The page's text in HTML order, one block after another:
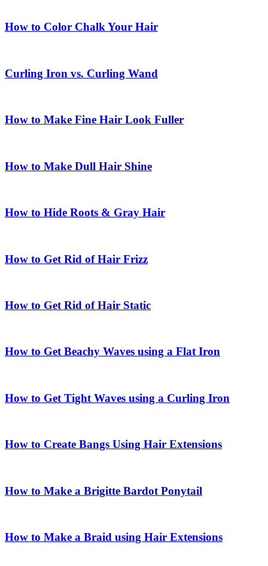
How to Color Chalk Your Hair
Curling Iron vs. Curling Wand
How to Make Fine Hair Look Fuller
How to Make Dull Hair Shine
How to Hide Roots & Gray Hair
How to Get Rid of Hair Frizz
How to Get Rid of Hair Static
How to Get Beachy Waves using a Flat Iron
How to Get Tight Waves using a Curling Iron
How to Create Bangs Using Hair Extensions
How to Make a Brigitte Bardot Ponytail
How to Make a Braid using Hair Extensions